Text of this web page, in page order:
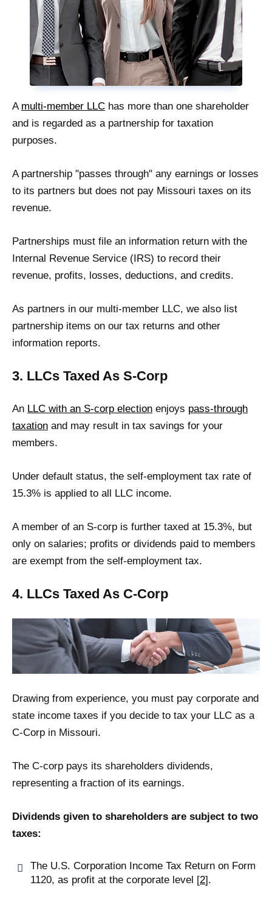
A multi-member LLC has more than one shareholder
and is regarded as a partnership for taxation
purposes.
A partnership "passes through" any earnings or losses
to its partners but does not pay Missouri taxes on its
revenue.
Partnerships must file an information return with the
Internal Revenue Service (IRS) to record their
revenue, profits, losses, deductions, and credits.
As partners in our multi-member LLC, we also list
partnership items on our tax returns and other
information reports.
3. LLCs Taxed As S-Corp
An LLC with an S-corp election enjoys pass-through
taxation and may result in tax savings for your
members.
Under default status, the self-employment tax rate of
15.3% is applied to all LLC income.
A member of an S-corp is further taxed at 15.3%, but
only on salaries; profits or dividends paid to members
are exempt from the self-employment tax.
4. LLCs Taxed As C-Corp
Drawing from experience, you must pay corporate and
state income taxes if you decide to tax your LLC as a
C-Corp in Missouri.
The C-corp pays its shareholders dividends,
representing a fraction of its earnings.
Dividends given to shareholders are subject to two
taxes:
The U.S. Corporation Income Tax Return on Form
1120, as profit at the corporate level [2].